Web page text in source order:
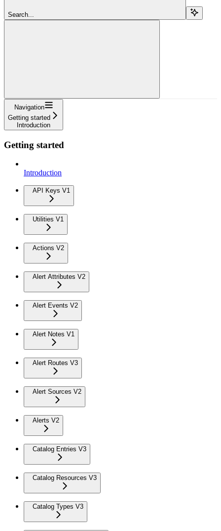
Search...
Navigation
Getting started
Introduction
Getting started
Introduction
API Keys V1
Utilities V1
Actions V2
Alert Attributes V2
Alert Events V2
Alert Notes V1
Alert Routes V3
Alert Sources V2
Alerts V2
Catalog Entries V3
Catalog Resources V3
Catalog Types V3